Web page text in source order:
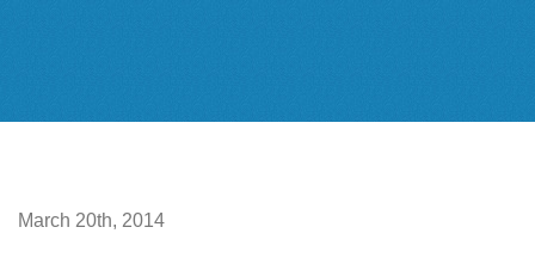
March 20th, 2014